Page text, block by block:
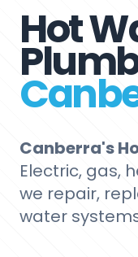
Hot
Canberra's
Electric, gas,
we repair,
water